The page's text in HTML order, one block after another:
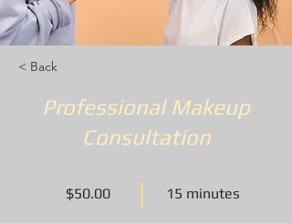
< Back
Professional Makeup
Consultation
$50.00 15 minutes